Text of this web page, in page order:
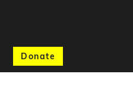
Donate